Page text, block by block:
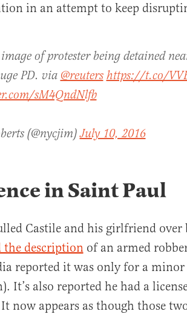
in an attempt to keep
of protester being detained
PD. via@reuters https://t.co/
sM4QndNlfb
(@nycjim)July 10, 2016
in Saint Paul
Castile and his girlfriend over
the descriptionof an armed
reported it was only for a
It’s also reported he had a
now appears as though those